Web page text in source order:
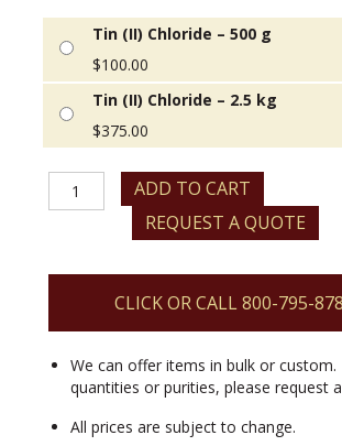
Tin (II) Chloride – 500 g
$100.00
Tin (II) Chloride – 2.5 kg
$375.00
ADD TO CART
REQUEST A QUOTE
CLICK OR CALL 800-795-
We can offer items in bulk or
quantities or purities, please request
All prices are subject to change.